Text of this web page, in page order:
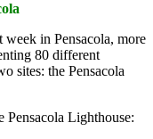
in Pensacola, more
80 different
sites: the Pensacola
Pensacola Lighthouse: